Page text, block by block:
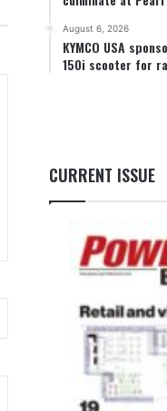
August 6, 2026
KYMCO USA
150i scooter for
CURRENT ISSUE